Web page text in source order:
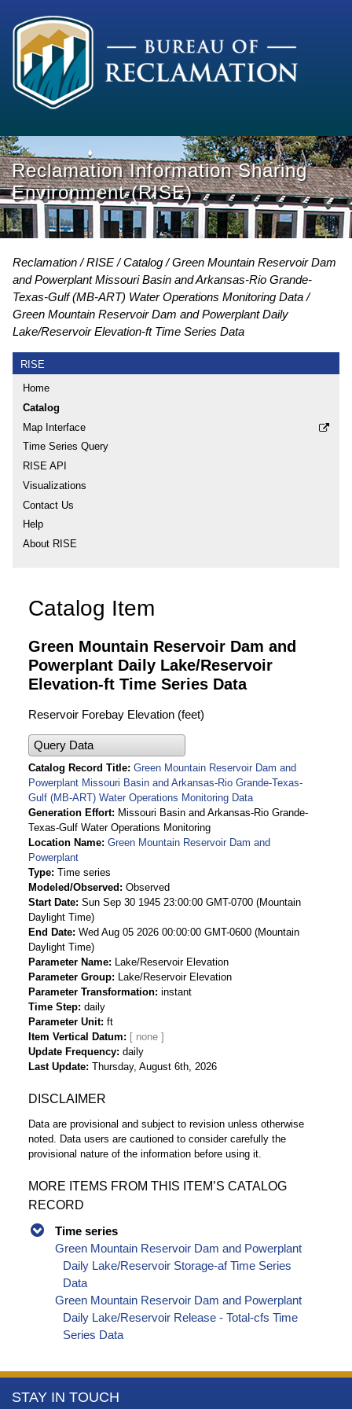
Reclamation Information Sharing
Environment (RISE)
Reclamation RISE Catalog
Green Mountain Reservoir Dam
and Powerplant Missouri Basin and Arkansas-Rio Grande-
Texas-Gulf (MB-ART) Water Operations Monitoring Data
Green Mountain Reservoir Dam and Powerplant Daily
Lake/Reservoir Elevation-ft Time Series Data
RISE
Home
Catalog
Map Interface
Time Series Query
RISE API
Visualizations
Contact Us
Help
About RISE
Catalog Item
Green Mountain Reservoir Dam and
Powerplant Daily Lake/Reservoir
Elevation-ft Time Series Data
Reservoir Forebay Elevation (feet)
Query Data
Catalog Record Title Green Mountain Reservoir Dam and
Powerplant Missouri Basin and Arkansas-Rio Grande-Texas-
Gulf (MB-ART) Water Operations Monitoring Data
Generation Effort
Missouri Basin and Arkansas-Rio Grande-
Texas-Gulf Water Operations Monitoring
Location Name Green Mountain Reservoir Dam and
Powerplant
Type Time series
Modeled/Observed
Observed
Start Date Sun Sep 30 1945 23:00:00 GMT-0700 (Mountain
Daylight Time)
End Date Wed Aug 05 2026 00:00:00 GMT-0600 (Mountain
Daylight Time)
Parameter Name
Lake/Reservoir Elevation
Parameter Group
Lake/Reservoir Elevation
Parameter Transformation instant
Time Step daily
Parameter Unit ft
Item Vertical Datum
Update Frequency daily
Last Update Thursday, August 6th, 2026
DISCLAIMER
Data are provisional and subject to revision unless otherwise
noted. Data users are cautioned to consider carefully the
provisional nature of the information before using it.
MORE ITEMS FROM THIS ITEM’S CATALOG
RECORD
Time series
Green Mountain Reservoir Dam and Powerplant
Daily Lake/Reservoir Storage-af Time Series
Data
Green Mountain Reservoir Dam and Powerplant
Daily Lake/Reservoir Release - Total-cfs Time
Series Data
More
STAY IN TOUCH